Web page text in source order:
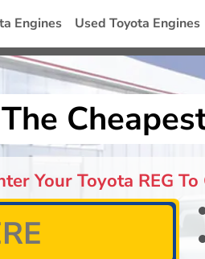
Engines Used Toyota Engines
Your Toyota REG